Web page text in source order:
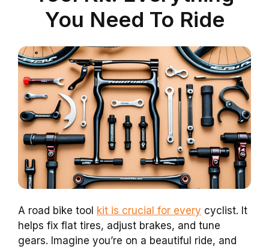
You Need To Ride
A road bike tool kit is crucial for every cyclist. It
helps fix flat tires, adjust brakes, and tune
gears. Imagine you’re on a beautiful ride, and